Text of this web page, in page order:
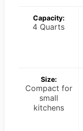
Capacity:
4 Quarts
Size:
Compact for
small
kitchens